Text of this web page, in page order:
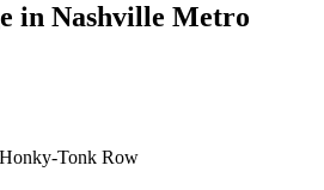
in Nashville Metro
Tonk Row